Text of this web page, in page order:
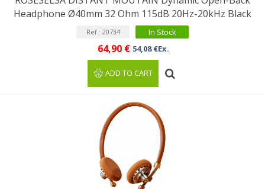
Headphone Ø40mm 32 Ohm 115dB 20Hz-20kHz Black
Ref : 20734 In Stock
64,90 € 54,08 €Ex.
ADD TO CART